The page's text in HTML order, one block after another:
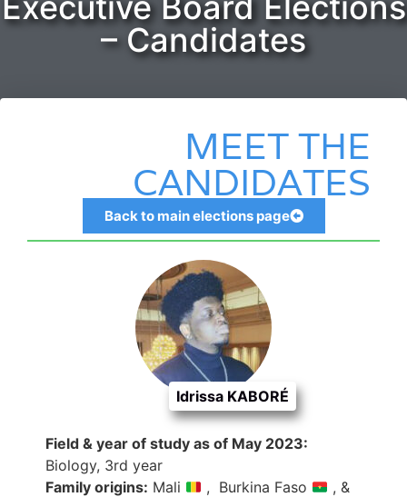
– Candidates
MEET THE
CANDIDATES
Back to main elections page
Idrissa KABORÉ
Field & year of study as of May 2023:
Biology, 3rd year
Family origins: Mali , Burkina Faso
, &